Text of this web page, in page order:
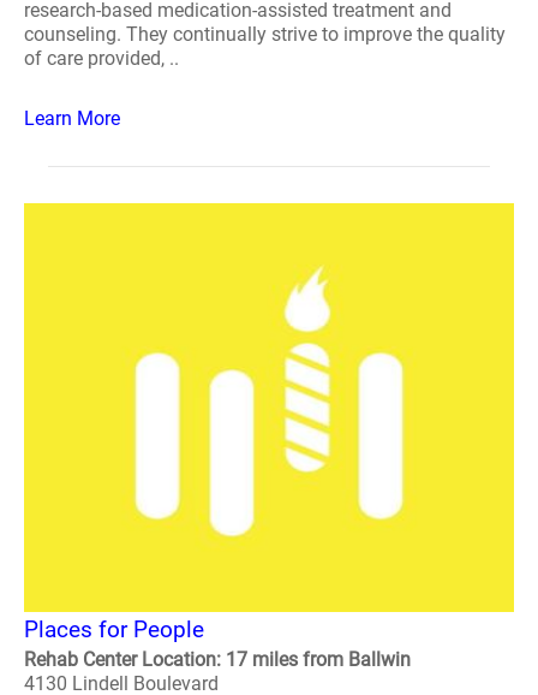
research-based medication-assisted treatment and
counseling. They continually strive to improve the quality
of care provided, ..
Learn More
Places for People
Rehab Center Location: 17 miles from Ballwin
4130 Lindell Boulevard